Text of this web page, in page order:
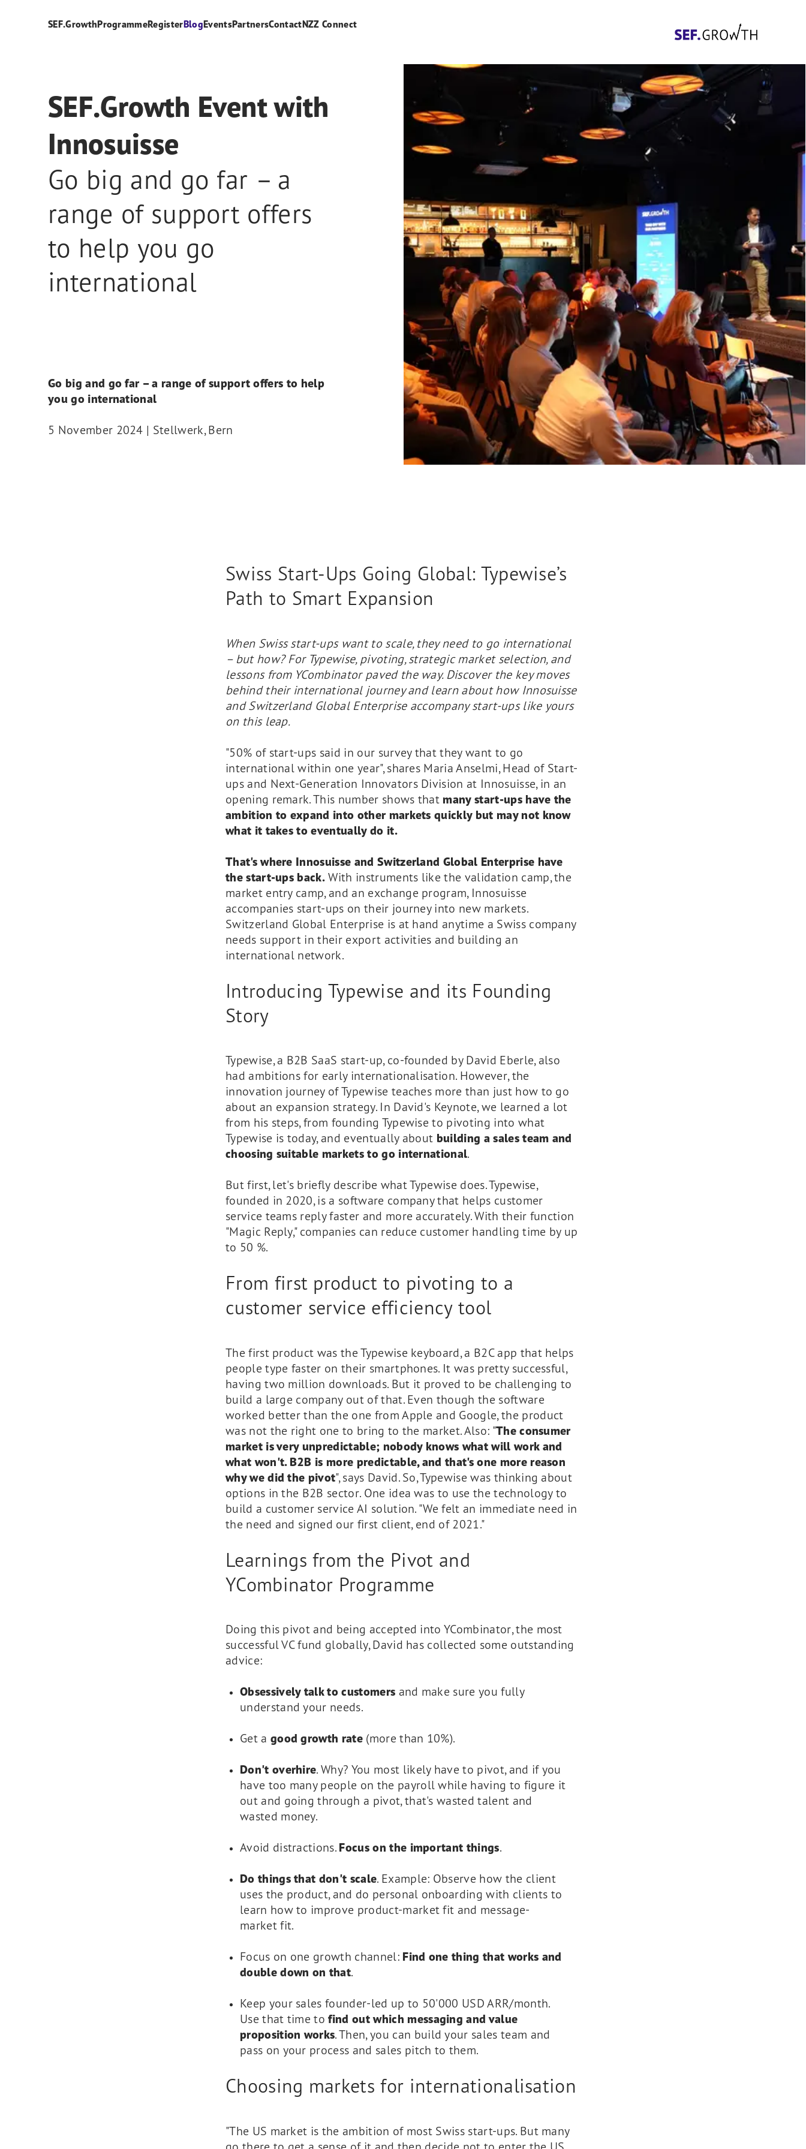
SEF.GrowthProgrammeRegisterBlogEventsPartnersContactNZZ Connect
SEF.Growth Event with
Innosuisse
Go big and go far – a
range of support offers
to help you go
international
Go big and go far – a range of support offers to help
you go international
5 November 2024 | Stellwerk, Bern
Swiss Start-Ups Going Global: Typewise’s
Path to Smart Expansion
When Swiss start-ups want to scale, they need to go international
– but how? For Typewise, pivoting, strategic market selection, and
lessons from YCombinator paved the way. Discover the key moves
behind their international journey and learn about how Innosuisse
and Switzerland Global Enterprise accompany start-ups like yours
on this leap.
"50% of start-ups said in our survey that they want to go
international within one year", shares Maria Anselmi, Head of Start-
ups and Next-Generation Innovators Division at Innosuisse, in an
opening remark. This number shows that many start-ups have the
ambition to expand into other markets quickly but may not know
what it takes to eventually do it.
That's where Innosuisse and Switzerland Global Enterprise have
the start-ups back.With instruments like the validation camp, the
market entry camp, and an exchange program, Innosuisse
accompanies start-ups on their journey into new markets.
Switzerland Global Enterprise is at hand anytime a Swiss company
needs support in their export activities and building an
international network.
Introducing Typewise and its Founding
Story
Typewise, a B2B SaaS start-up, co-founded by David Eberle, also
had ambitions for early internationalisation. However, the
innovation journey of Typewise teaches more than just how to go
about an expansion strategy. In David's Keynote, we learned a lot
from his steps, from founding Typewise to pivoting into what
Typewise is today, and eventually about building a sales team and
choosing suitable markets to go international.
But first, let's briefly describe what Typewise does. Typewise,
founded in 2020, is a software company that helps customer
service teams reply faster and more accurately. With their function
"Magic Reply," companies can reduce customer handling time by up
to 50 %.
From first product to pivoting to a
customer service efficiency tool
The first product was the Typewise keyboard, a B2C app that helps
people type faster on their smartphones. It was pretty successful,
having two million downloads. But it proved to be challenging to
build a large company out of that. Even though the software
worked better than the one from Apple and Google, the product
was not the right one to bring to the market. Also: "The consumer
market is very unpredictable; nobody knows what will work and
what won't. B2B is more predictable, and that's one more reason
why we did the pivot", says David. So, Typewise was thinking about
options in the B2B sector. One idea was to use the technology to
build a customer service AI solution. "We felt an immediate need in
the need and signed our first client, end of 2021."
Learnings from the Pivot and
YCombinator Programme
Doing this pivot and being accepted into YCombinator, the most
successful VC fund globally, David has collected some outstanding
advice:
Obsessively talk to customers and make sure you fully
understand your needs.
Get a good growth rate (more than 10%).
Don't overhire. Why? You most likely have to pivot, and if you
have too many people on the payroll while having to figure it
out and going through a pivot, that's wasted talent and
wasted money.
Avoid distractions.Focus on the important things.
Do things that don't scale. Example: Observe how the client
uses the product, and do personal onboarding with clients to
learn how to improve product-market fit and message-
market fit.
Focus on one growth channel: Find one thing that works and
double down on that.
Keep your sales founder-led up to 50'000 USD ARR/month.
Use that time tofind out which messaging and value
proposition works. Then, you can build your sales team and
pass on your process and sales pitch to them.
Choosing markets for internationalisation
"The US market is the ambition of most Swiss start-ups. But many